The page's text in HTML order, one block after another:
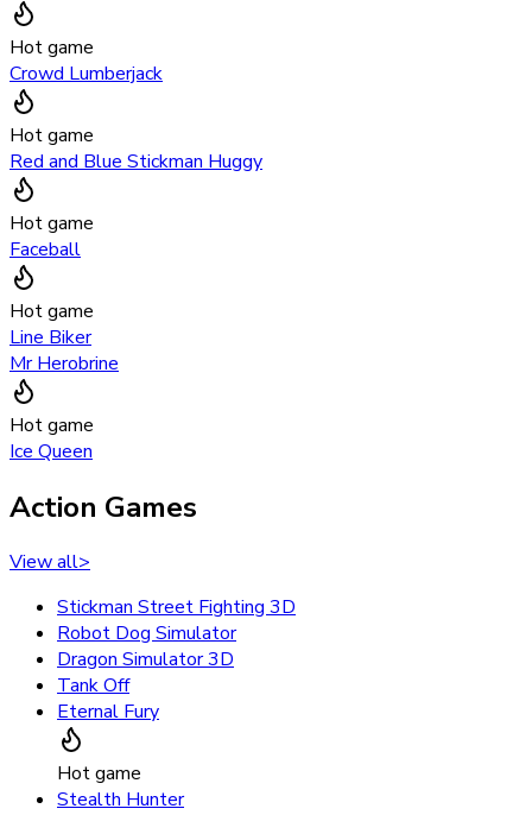
Hot game
Crowd Lumberjack
Hot game
Red and Blue Stickman Huggy
Hot game
Faceball
Hot game
Line Biker
Mr Herobrine
Hot game
Ice Queen
Action Games
View all>
Stickman Street Fighting 3D
Robot Dog Simulator
Dragon Simulator 3D
Tank Off
Eternal Fury
Hot game
Stealth Hunter